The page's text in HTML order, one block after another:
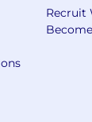
Recruit